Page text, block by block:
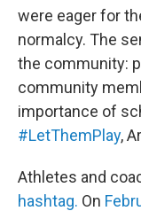
were eager for
normalcy. The
the community:
community
importance of
#LetThemPlay,
Athletes and
hashtag. On